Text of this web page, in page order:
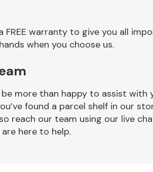
FREE warranty to give you all
when you choose us.
more than happy to assist with
found a parcel shelf in our
our team using our live
here to help.